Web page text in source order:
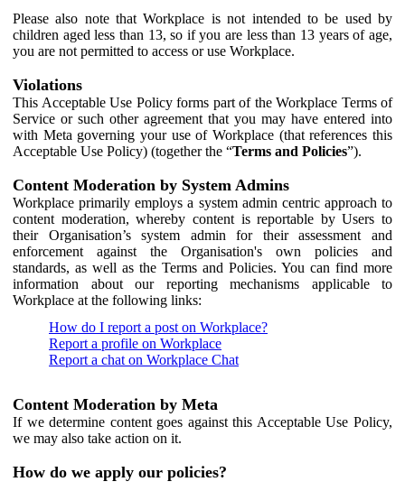
Please also note that Workplace is not intended to be used by
children aged less than 13, so if you are less than 13 years of age,
you are not permitted to access or use Workplace.
Violations
This Acceptable Use Policy forms part of the Workplace Terms of
Service or such other agreement that you may have entered into
with Meta governing your use of Workplace (that references this
Acceptable Use Policy) (together the “Terms and Policies”).
Content Moderation by System Admins
Workplace primarily employs a system admin centric approach to
content moderation, whereby content is reportable by Users to
their Organisation’s system admin for their assessment and
enforcement against the Organisation's own policies and
standards, as well as the Terms and Policies. You can find more
information about our reporting mechanisms applicable to
Workplace at the following links:
How do I report a post on Workplace?
Report a profile on Workplace
Report a chat on Workplace Chat
Content Moderation by Meta
If we determine content goes against this Acceptable Use Policy,
we may also take action on it.
How do we apply our policies?